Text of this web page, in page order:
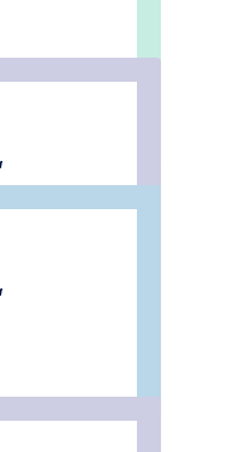
happiness
n ever.